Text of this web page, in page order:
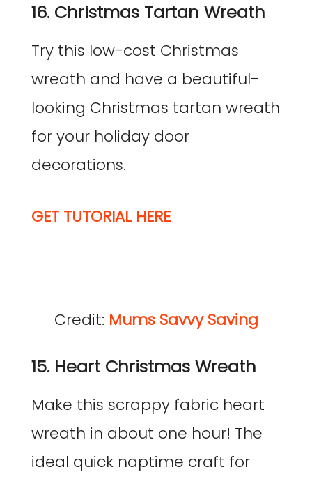
16. Christmas Tartan Wreath
Try this low-cost Christmas
wreath and have a beautiful-
looking Christmas tartan wreath
for your holiday door
decorations.
GET TUTORIAL HERE
Credit: Mums Savvy Saving
15. Heart Christmas Wreath
Make this scrappy fabric heart
wreath in about one hour! The
ideal quick naptime craft for